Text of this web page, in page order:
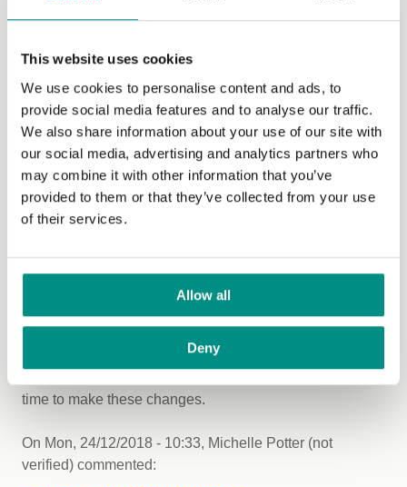
This website uses cookies
We use cookies to personalise content and ads, to
provide social media features and to analyse our traffic.
We also share information about your use of our site with
our social media, advertising and analytics partners who
may combine it with other information that you’ve
provided to them or that they’ve collected from your use
of their services.
Allow all
Deny
With an estimated 600,000 (and rising) vegans in Britain,
something we can definitely achieve.
The views expressed by our bloggers are not
necessarily the views of The Vegan Society.
Comments
OnSat, 22/12/2018 - 13:28
Everybody deserves to have
Everybody deserves to have options they fit their diet
an increase in cost for anybody. In most cases the
time to make these changes.
On Mon, 24/12/2018 - 10:33, Michelle Potter (not
verified) commented: